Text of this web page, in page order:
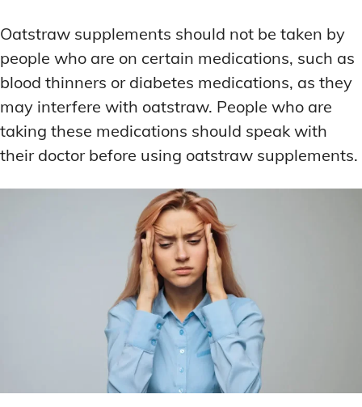
Oatstraw supplements should not be taken by
people who are on certain medications, such as
blood thinners or diabetes medications, as they
may interfere with oatstraw. People who are
taking these medications should speak with
their doctor before using oatstraw supplements.